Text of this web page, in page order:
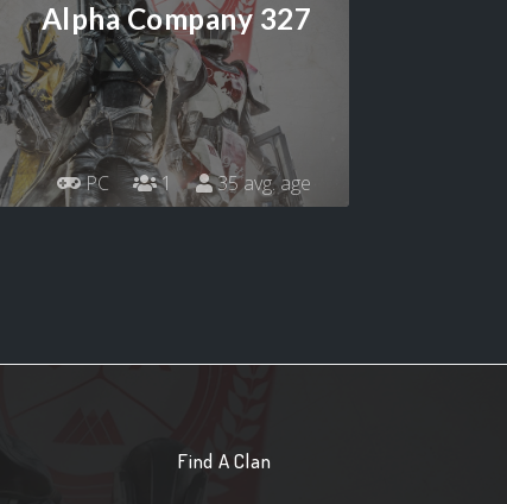
Alpha Company 327
PC 1 35 avg. age
Find A Clan